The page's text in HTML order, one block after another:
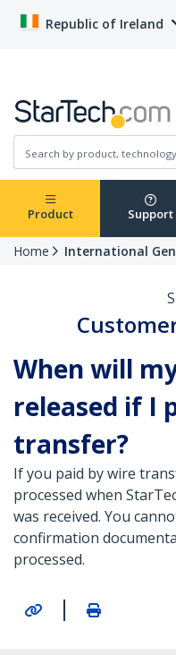
Republic of Ireland
Product Support
Home International
When will
released if I
transfer?
If you paid by wire
processed when
was received. You
confirmation
processed.
|